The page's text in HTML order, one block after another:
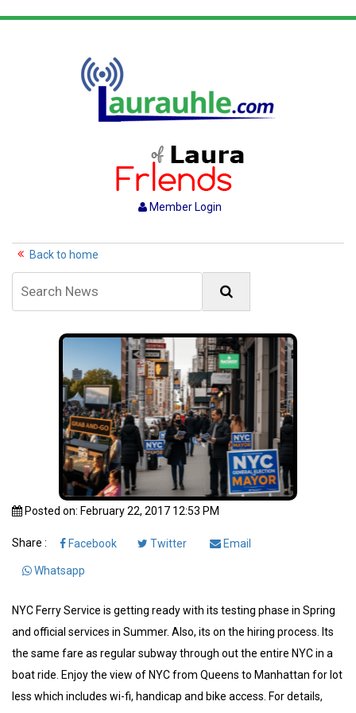
Member Login
Back to home
Posted on: February 22, 2017 12:53 PM
Share : Facebook Twitter Email
Whatsapp
NYC Ferry Service is getting ready with its testing phase in Spring
and official services in Summer. Also, its on the hiring process. Its
the same fare as regular subway through out the entire NYC in a
boat ride. Enjoy the view of NYC from Queens to Manhattan for lot
less which includes wi-fi, handicap and bike access. For details,